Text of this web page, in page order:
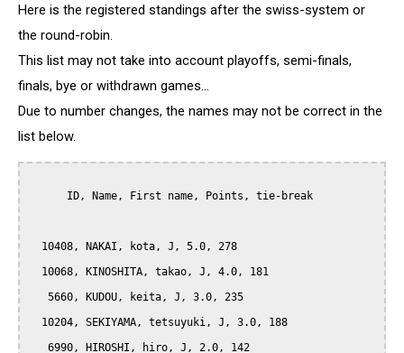
Here is the registered standings after the swiss-system or
the round-robin.
This list may not take into account playoffs, semi-finals,
finals, bye or withdrawn games...
Due to number changes, the names may not be correct in the
list below.